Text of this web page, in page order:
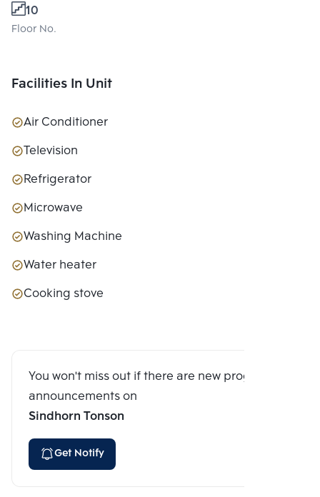
10
Floor No.
Facilities In Unit
Air Conditioner
Television
Refrigerator
Microwave
Washing Machine
Water heater
Cooking stove
You won't miss out if there are new program
announcements on
Sindhorn Tonson
Get Notify